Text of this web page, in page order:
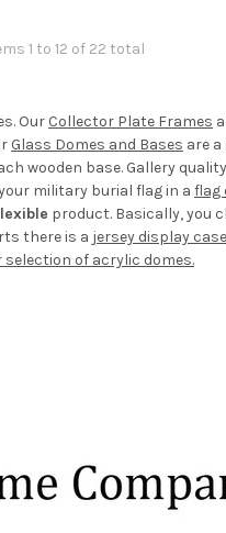
1 to 12 of 22 total
Our Collector Plate Frames
Glass Domes and Bases are
wooden base. Gallery
military burial flag in a flag
product. Basically, you
there is a jersey display case
selection of acrylic domes.